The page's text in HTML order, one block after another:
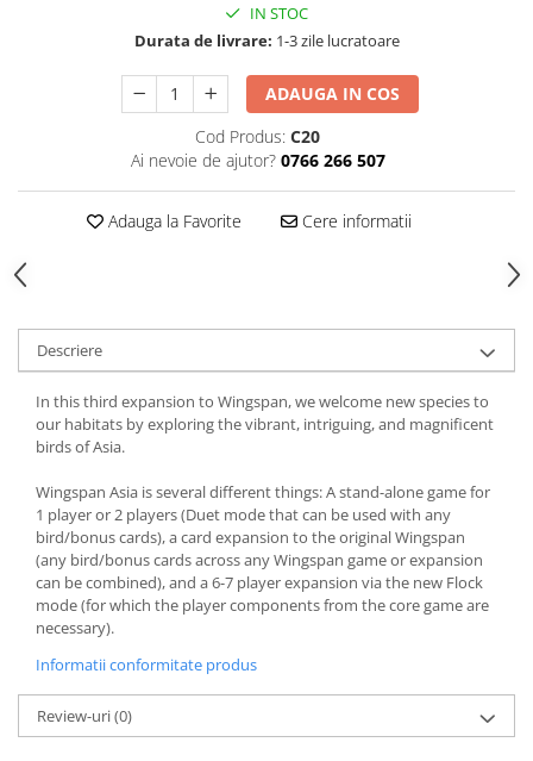
IN STOC
Durata de livrare: 1-3 zile lucratoare
ADAUGA IN COS
Cod Produs: C20
Ai nevoie de ajutor? 0766 266 507
Adauga la Favorite Cere informatii
Descriere
In this third expansion to Wingspan, we welcome new species to
our habitats by exploring the vibrant, intriguing, and magnificent
birds of Asia.
Wingspan Asia is several different things: A stand-alone game for
1 player or 2 players (Duet mode that can be used with any
bird/bonus cards), a card expansion to the original Wingspan
(any bird/bonus cards across any Wingspan game or expansion
can be combined), and a 6-7 player expansion via the new Flock
mode (for which the player components from the core game are
necessary).
Informatii conformitate produs
Review-uri(0)